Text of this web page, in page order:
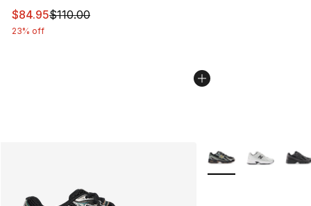
This item is on sale. Price dropped from $110.00 to
$84.95$110.00
23% off
More Colors